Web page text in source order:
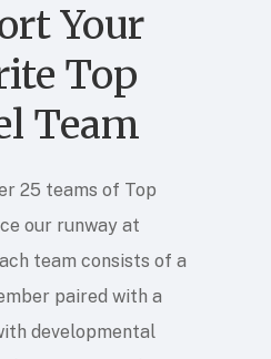
Your
Top
Team
25 teams of Top
our runway at
team consists of a
paired with a
developmental